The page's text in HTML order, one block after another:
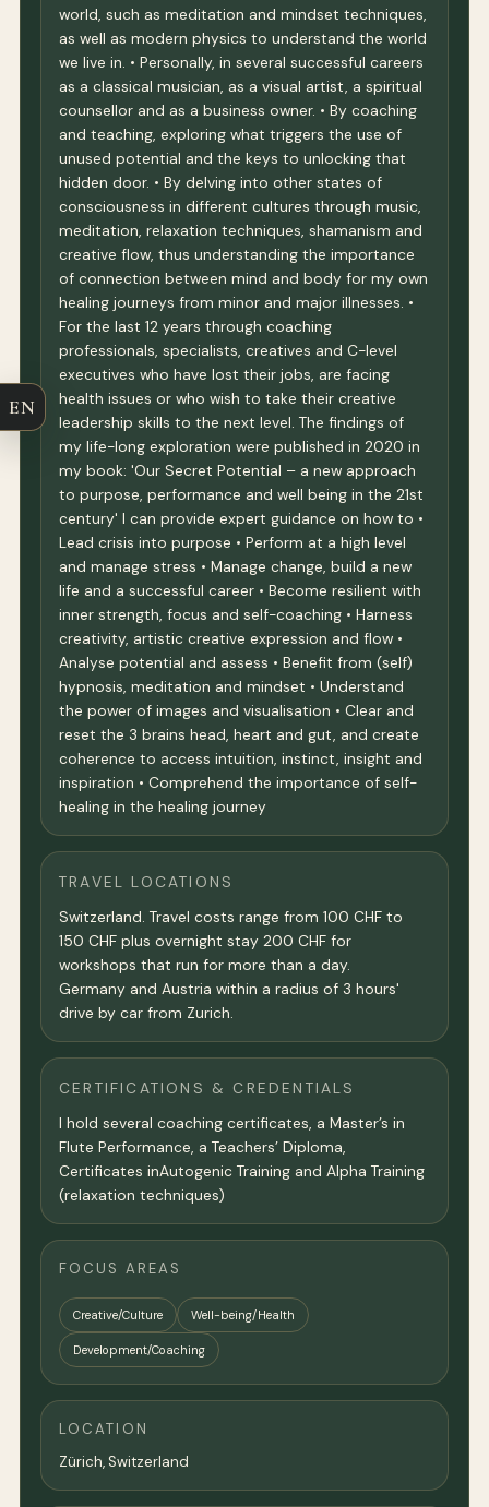
world, such as meditation and mindset techniques,
as well as modern physics to understand the world
we live in. • Personally, in several successful careers
as a classical musician, as a visual artist, a spiritual
counsellor and as a business owner. • By coaching
and teaching, exploring what triggers the use of
unused potential and the keys to unlocking that
hidden door. • By delving into other states of
consciousness in different cultures through music,
meditation, relaxation techniques, shamanism and
creative flow, thus understanding the importance
of connection between mind and body for my own
healing journeys from minor and major illnesses. •
For the last 12 years through coaching
professionals, specialists, creatives and C-level
executives who have lost their jobs, are facing
health issues or who wish to take their creative
leadership skills to the next level. The findings of
my life-long exploration were published in 2020 in
my book: 'Our Secret Potential – a new approach
to purpose, performance and well being in the 21st
century' I can provide expert guidance on how to •
Lead crisis into purpose • Perform at a high level
and manage stress • Manage change, build a new
life and a successful career • Become resilient with
inner strength, focus and self-coaching • Harness
creativity, artistic creative expression and flow •
Analyse potential and assess • Benefit from (self)
hypnosis, meditation and mindset • Understand
the power of images and visualisation • Clear and
reset the 3 brains head, heart and gut, and create
coherence to access intuition, instinct, insight and
inspiration • Comprehend the importance of self-
healing in the healing journey
TRAVEL LOCATIONS
Switzerland. Travel costs range from 100 CHF to
150 CHF plus overnight stay 200 CHF for
workshops that run for more than a day.
Germany and Austria within a radius of 3 hours'
drive by car from Zurich.
CERTIFICATIONS & CREDENTIALS
I hold several coaching certificates, a Master’s in
Flute Performance, a Teachers’ Diploma,
Certificates inAutogenic Training and Alpha Training
(relaxation techniques)
FOCUS AREAS
Creative/Culture Well-being/Health
Development/Coaching
LOCATION
Zürich,Switzerland
EN